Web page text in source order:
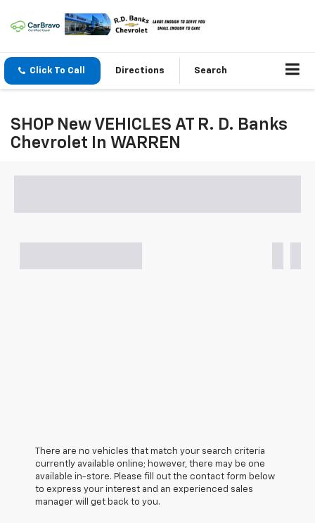
Click To Call Directions Search
SHOP New VEHICLES AT R. D. Banks
Chevrolet In WARREN
There are no vehicles that match your search criteria
currently available online; however, there may be one
available in-store. Please fill out the contact form below
to express your interest and an experienced sales
manager will get back to you.